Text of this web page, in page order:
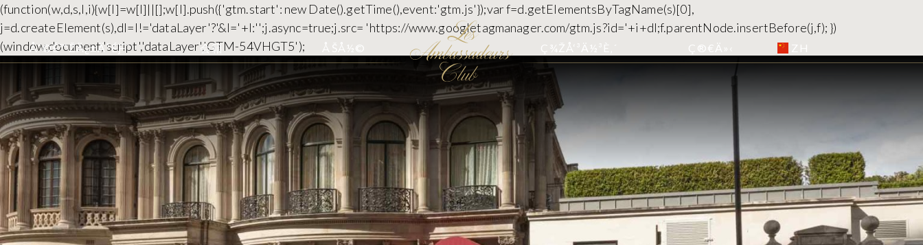
(function(w,d,s,l,i){w[l]=w[l]||[];w[l].push({'gtm.start': new Date().getTime(),event:'gtm.js'});var f=d.getElementsByTagName(s)[0],
j=d.createElement(s),dl=l!='dataLayer'?'&l='+l:'';j.async=true;j.src= 'https://www.googletagmanager.com/gtm.js?id='+i+dl;f.parentNode.insertBefore(j,f); })
(window,document,'script','dataLayer','GTM-54VHGT5');
Åˆ©É™ŽÄ¿±Ä¹ÉƑ¨ 会籍 ÅŠÅ½© Ç¾ŽÅ‘³Ä½³È‚´ Ç®€Ä»‹ ZH